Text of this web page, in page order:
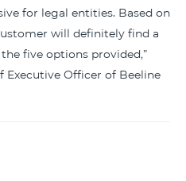
for legal entities. Based on
will definitely find a
five options provided,”
Executive Officer of Beeline